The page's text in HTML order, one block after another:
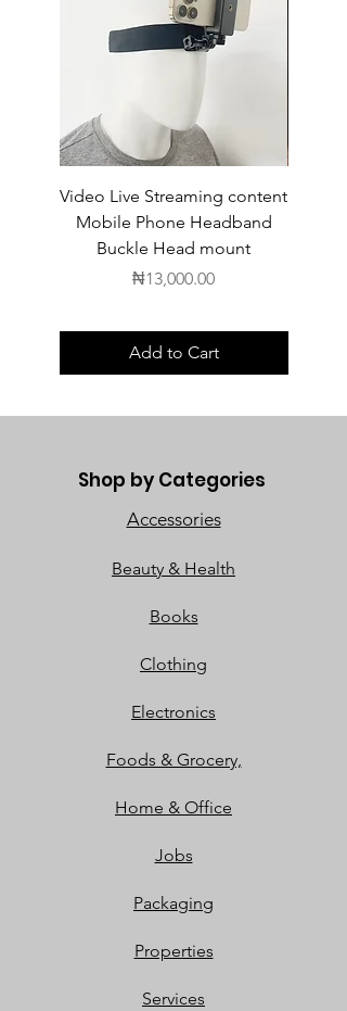
Video Live Streaming content
Mobile Phone Headband
Buckle Head mount
Price
₦13,000.00
Add to Cart
Shop by Categories
Accessories
Beauty & Health
Books
Clothing
Electronics
Foods & Grocery,
Home & Office
Jobs
Packaging
Properties
Services